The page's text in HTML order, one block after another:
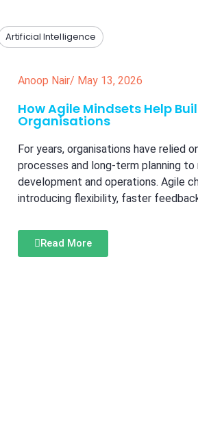
Artificial Intelligence
Anoop Nair/ May 13, 2026
How Agile Mindsets Help
Organisations
For years, organisations have relied
processes and long-term planning
development and operations. Agile
introducing flexibility, faster
Read More